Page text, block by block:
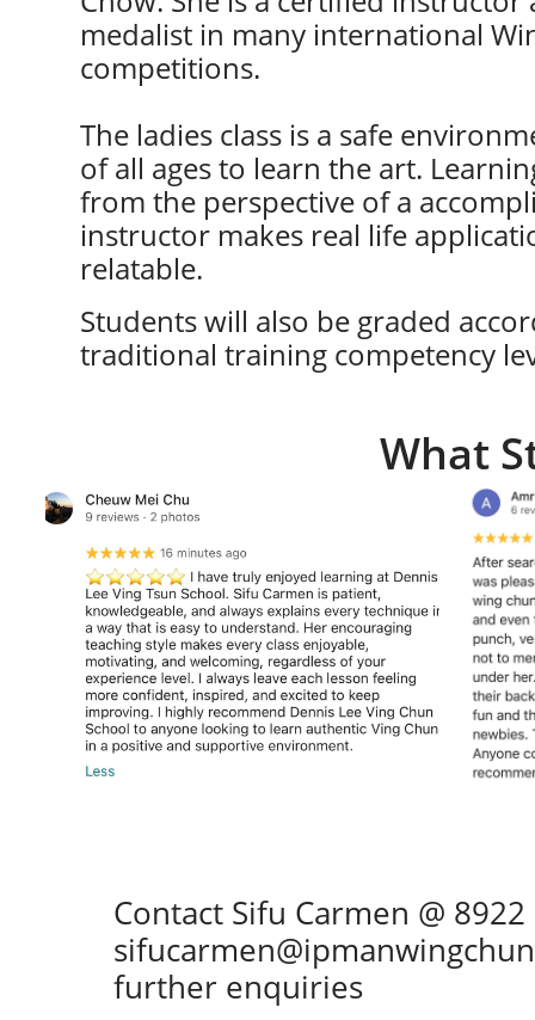
medalist in many international
competitions​​​.
The ladies class is a safe
of all ages to learn the art.
from the perspective of a
instructor makes real life
relatable.
Students will also be graded
traditional training competency
What
Contact Sifu Carmen @
further enquiries